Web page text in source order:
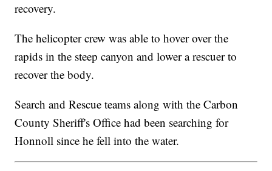
recovery.
The helicopter crew was able to hover over the
rapids in the steep canyon and lower a rescuer to
recover the body.
Search and Rescue teams along with the Carbon
County Sheriff's Office had been searching for
Honnoll since he fell into the water.